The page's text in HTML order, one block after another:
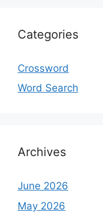
Categories
Crossword
Word Search
Archives
June 2026
May 2026